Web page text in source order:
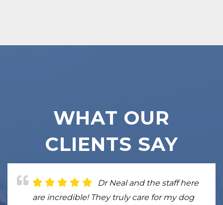
WHAT OUR
CLIENTS SAY
Dr. Sivula and all of the
staff at Dancing Paws are fantastic.
Dr Neal and the staff here
are incredible! They truly care for my dog
This place is beyond my
expectations, my dog Beckett is much